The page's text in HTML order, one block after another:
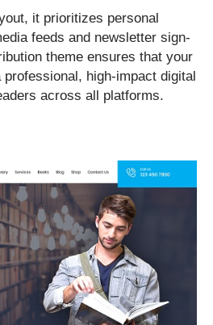
it prioritizes personal
feeds and newsletter sign-
theme ensures that your
high-impact digital
across all platforms.